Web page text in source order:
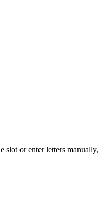
or enter letters